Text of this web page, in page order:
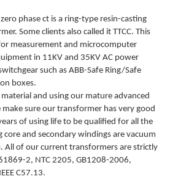
phase ct is a ring-type resin-casting
Some clients also called it TTCC. This
measurement and microcomputer
in 11KV and 35KV AC power
such as ABB-Safe Ring/Safe
boxes.
and using our mature advanced
sure our transformer has very good
of using life to be qualified for all the
core and secondary windings are vacuum
All of our current transformers are strictly
2, NTC 2205, GB1208-2006,
C57.13.